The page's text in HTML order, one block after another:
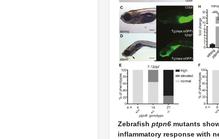
Zebrafish ptpn6 mutants
inflammatory response with